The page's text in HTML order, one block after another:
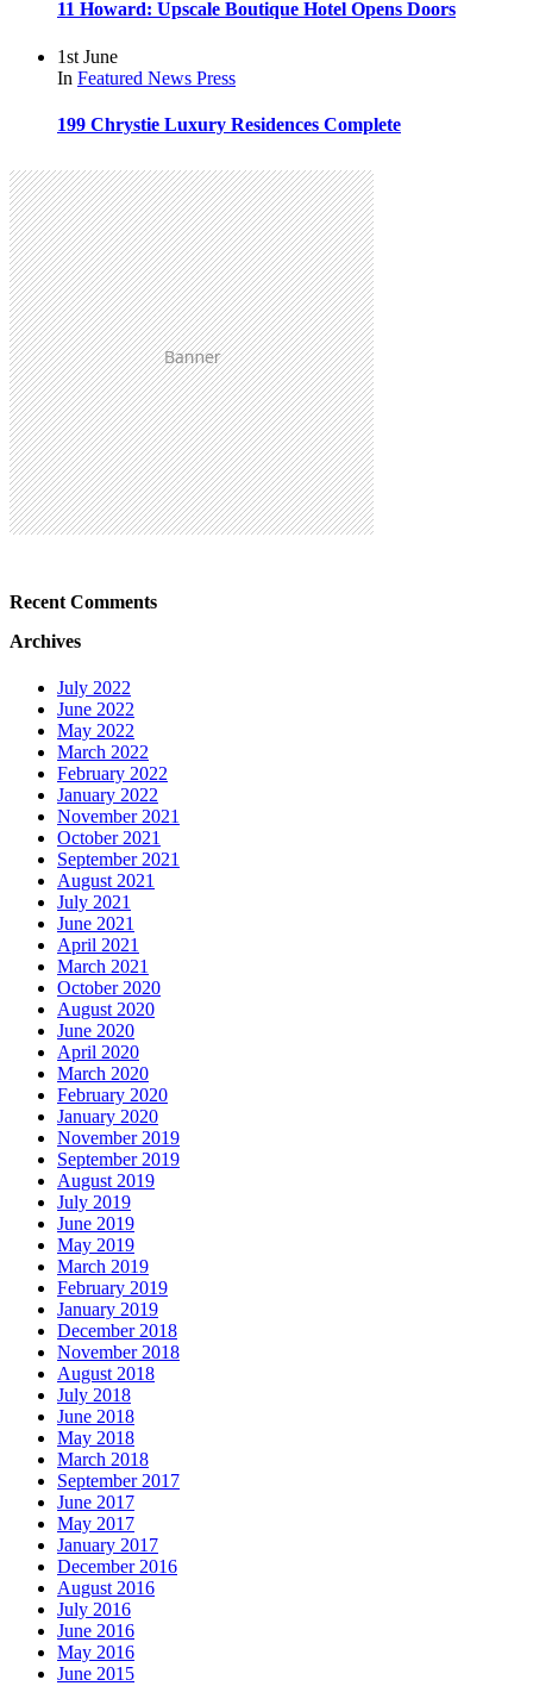
11 Howard: Upscale Boutique Hotel Opens Doors
1st June
In Featured News Press
199 Chrystie Luxury Residences Complete
Recent Comments
Archives
July 2022
June 2022
May 2022
March 2022
February 2022
January 2022
November 2021
October 2021
September 2021
August 2021
July 2021
June 2021
April 2021
March 2021
October 2020
August 2020
June 2020
April 2020
March 2020
February 2020
January 2020
November 2019
September 2019
August 2019
July 2019
June 2019
May 2019
March 2019
February 2019
January 2019
December 2018
November 2018
August 2018
July 2018
June 2018
May 2018
March 2018
September 2017
June 2017
May 2017
January 2017
December 2016
August 2016
July 2016
June 2016
May 2016
June 2015